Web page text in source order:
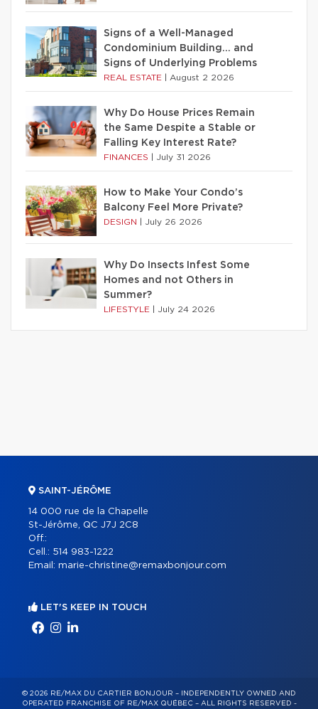
Signs of a Well-Managed
Condominium Building… and
Signs of Underlying Problems
REAL ESTATE August 2 2026
Why Do House Prices Remain
the Same Despite a Stable or
Falling Key Interest Rate?
FINANCES July 31 2026
How to Make Your Condo’s
Balcony Feel More Private?
DESIGN July 26 2026
Why Do Insects Infest Some
Homes and not Others in
Summer?
LIFESTYLE July 24 2026
SAINT-JÉRÔME
14 000 rue de la Chapelle
St-Jérôme, QC J7J 2C8
Off.:
Cell.: 514 983-1222
Email: marie-christine@remaxbonjour.com
LET'S KEEP IN TOUCH
© 2026 RE/MAX DU CARTIER BONJOUR – INDEPENDENTLY OWNED AND
OPERATED FRANCHISE OF RE/MAX QUÉBEC – ALL RIGHTS RESERVED -